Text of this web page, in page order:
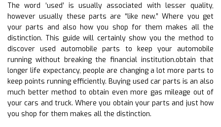
The word ‘used’ is usually associated with lesser quality,
however usually these parts are “like new.” Where you get
your parts and also how you shop for them makes all the
distinction. This guide will certainly show you the method to
discover used automobile parts to keep your automobile
running without breaking the financial institution.obtain that
longer life expectancy, people are changing a lot more parts to
keep points running efficiently. Buying used car parts is an also
much better method to obtain even more gas mileage out of
your cars and truck. Where you obtain your parts and just how
you shop for them makes all the distinction.